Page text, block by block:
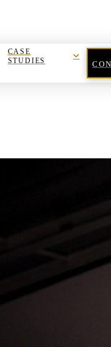
CASE
STUDIES